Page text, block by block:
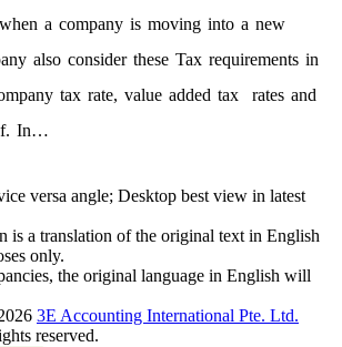
a company is moving into a new
also consider these Tax requirements in
tax rate, value added tax rates and
In…
versa angle; Desktop best view in latest
is a translation of the original text in English
only.
the original language in English will
3E Accounting International Pte. Ltd.
reserved.